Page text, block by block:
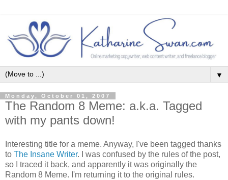
▼
Monday, October 01, 2007
The Random 8 Meme: a.k.a. Tagged
with my pants down!
Interesting title for a meme. Anyway, I've been tagged thanks
to The Insane Writer. I was confused by the rules of the post,
so I traced it back, and apparently it was originally the
Random 8 Meme. I'm returning it to the original rules.